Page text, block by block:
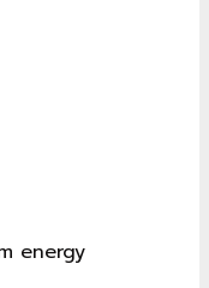
energy